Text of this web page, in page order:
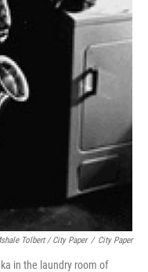
Tolbert / City Paper / City Paper
in the laundry room of